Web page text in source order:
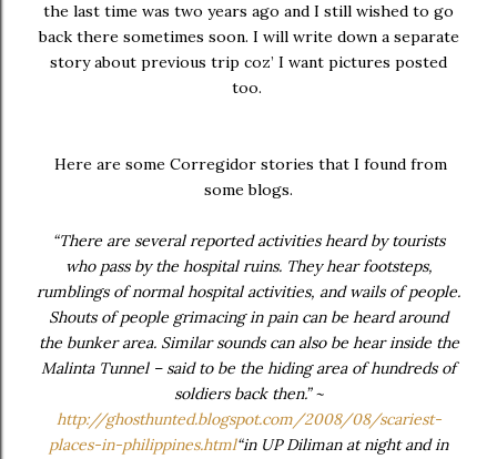
the last time was two years ago and I still wished to go
back there sometimes soon. I will write down a separate
story about previous trip coz’ I want pictures posted
too.
Here are some Corregidor stories that I found from
some blogs.
“There are several reported activities heard by tourists
who pass by the hospital ruins. They hear footsteps,
rumblings of normal hospital activities, and wails of people.
Shouts of people grimacing in pain can be heard around
the bunker area. Similar sounds can also be hear inside the
Malinta Tunnel – said to be the hiding area of hundreds of
soldiers back then.” ~
http://ghosthunted.blogspot.com/2008/08/scariest-
places-in-philippines.html“in UP Diliman at night and in